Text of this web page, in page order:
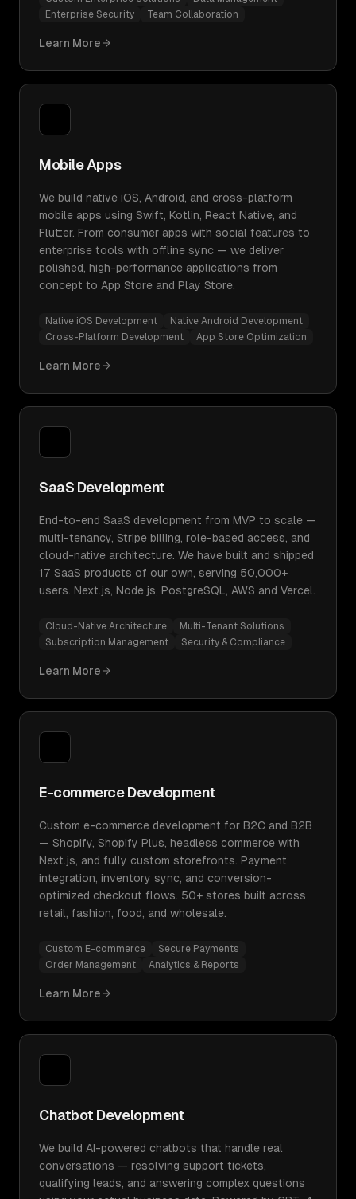
Enterprise Security
Team Collaboration
Learn More
Mobile Apps
We build native iOS, Android, and cross-platform
mobile apps using Swift, Kotlin, React Native, and
Flutter. From consumer apps with social features to
enterprise tools with offline sync — we deliver
polished, high-performance applications from
concept to App Store and Play Store.
Native iOS Development
Native Android Development
Cross-Platform Development
App Store Optimization
Learn More
SaaS Development
End-to-end SaaS development from MVP to scale —
multi-tenancy, Stripe billing, role-based access, and
cloud-native architecture. We have built and shipped
17 SaaS products of our own, serving 50,000+
users. Next.js, Node.js, PostgreSQL, AWS and Vercel.
Cloud-Native Architecture
Multi-Tenant Solutions
Subscription Management
Security & Compliance
Learn More
E-commerce Development
Custom e-commerce development for B2C and B2B
— Shopify, Shopify Plus, headless commerce with
Next.js, and fully custom storefronts. Payment
integration, inventory sync, and conversion-
optimized checkout flows. 50+ stores built across
retail, fashion, food, and wholesale.
Custom E-commerce
Secure Payments
Order Management
Analytics & Reports
Learn More
Chatbot Development
We build AI-powered chatbots that handle real
conversations — resolving support tickets,
qualifying leads, and answering complex questions